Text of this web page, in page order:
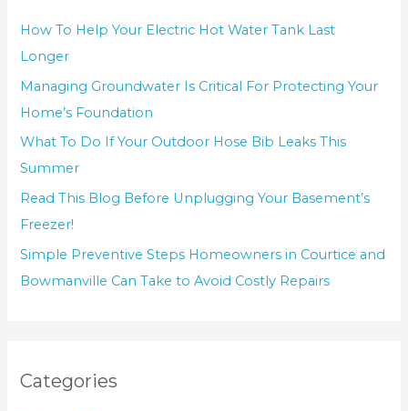
How To Help Your Electric Hot Water Tank Last
Longer
Managing Groundwater Is Critical For Protecting Your
Home’s Foundation
What To Do If Your Outdoor Hose Bib Leaks This
Summer
Read This Blog Before Unplugging Your Basement’s
Freezer!
Simple Preventive Steps Homeowners in Courtice and
Bowmanville Can Take to Avoid Costly Repairs
Categories